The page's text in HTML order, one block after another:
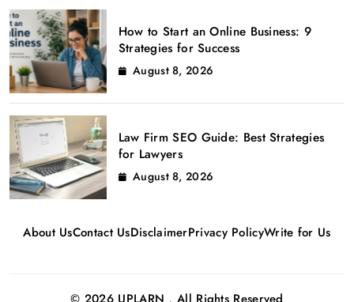
How to Start an Online Business: 9
Strategies for Success
August 8, 2026
Law Firm SEO Guide: Best Strategies
for Lawyers
August 8, 2026
About UsContact UsDisclaimerPrivacy PolicyWrite for Us